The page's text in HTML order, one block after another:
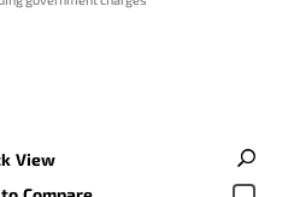
View